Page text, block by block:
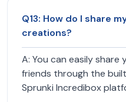
Q13: How do I share
creations?
A: You can easily share
friends through the
Sprunki Incredibox